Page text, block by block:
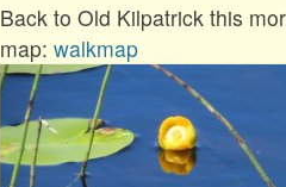
Back to Old Kilpatrick this
map: walkmap